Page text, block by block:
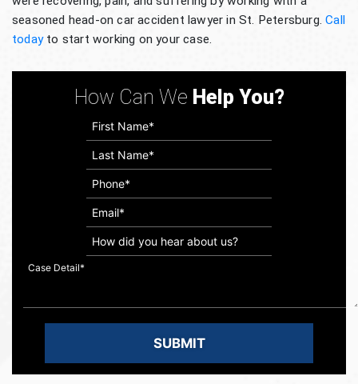
seasoned head-on car accident lawyer in St. Petersburg.Call
todayto start working on your case.
How Can We Help You?
How